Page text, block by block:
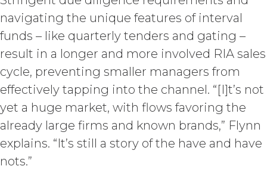
whole or in part; (b) rent, lease, lend,
sell, sublicense, assign, distribute,
publish, transfer, or otherwise make
available the Service; (c) reverse
engineer, disassemble, decompile,
decode, adapt, or otherwise attempt to
derive or gain access to the source of
the underlying data or content or
methods used to compile the Service,
in whole or in part; (d) remove any
proprietary notices included within the
Service; or (e) use the Service in any
navigating the unique features of interval
funds – like quarterly tenders and gating –
result in a longer and more involved RIA sales
cycle, preventing smaller managers from
effectively tapping into the channel. “[I]t’s not
yet a huge market, with flows favoring the
already large firms and known brands,” Flynn
explains. “It’s still a story of the have and have
nots.”